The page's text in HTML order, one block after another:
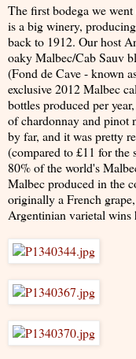
The first bodega we
is a big winery,
back to 1912. Our host
oaky Malbec/Cab Sauv
(Fond de Cave - known
exclusive 2012 Malbec
bottles produced per
of chardonnay and pinot
by far, and it was pretty
(compared to £11 for the
80% of the world's
Malbec produced in the
originally a French
Argentinian varietal wins